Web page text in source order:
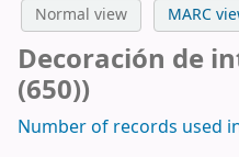
Normal view MARC
Decoración de
(650))
Number of records used